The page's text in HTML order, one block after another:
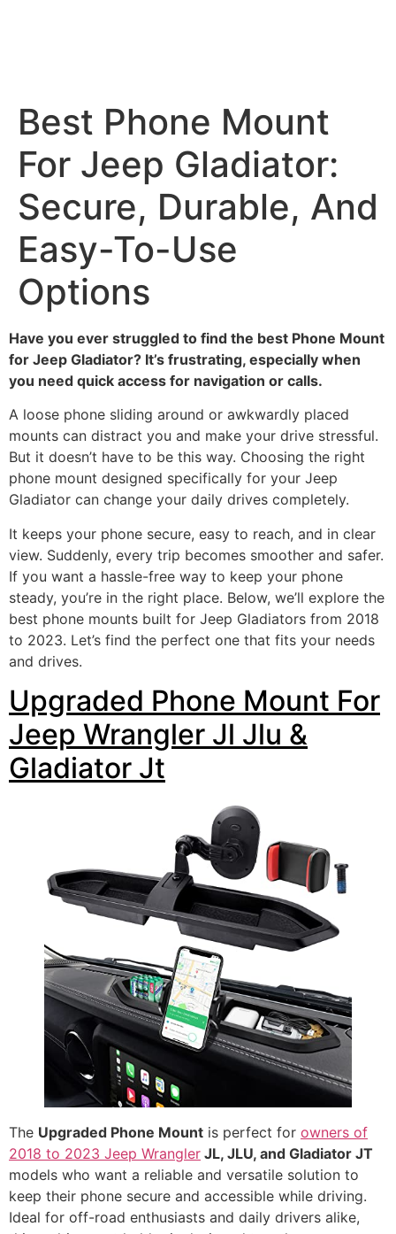
Best Phone Mount
For Jeep Gladiator:
Secure, Durable, And
Easy-To-Use
Options
Have you ever struggled to find the best Phone Mount
for Jeep Gladiator? It’s frustrating, especially when
you need quick access for navigation or calls.
A loose phone sliding around or awkwardly placed
mounts can distract you and make your drive stressful.
But it doesn’t have to be this way. Choosing the right
phone mount designed specifically for your Jeep
Gladiator can change your daily drives completely.
It keeps your phone secure, easy to reach, and in clear
view. Suddenly, every trip becomes smoother and safer.
If you want a hassle-free way to keep your phone
steady, you’re in the right place. Below, we’ll explore the
best phone mounts built for Jeep Gladiators from 2018
to 2023. Let’s find the perfect one that fits your needs
and drives.
Upgraded Phone Mount For
Jeep Wrangler Jl Jlu &
Gladiator Jt
The Upgraded Phone Mount is perfect for owners of
2018 to 2023 Jeep Wrangler JL, JLU, and Gladiator JT
models who want a reliable and versatile solution to
keep their phone secure and accessible while driving.
Ideal for off-road enthusiasts and daily drivers alike,